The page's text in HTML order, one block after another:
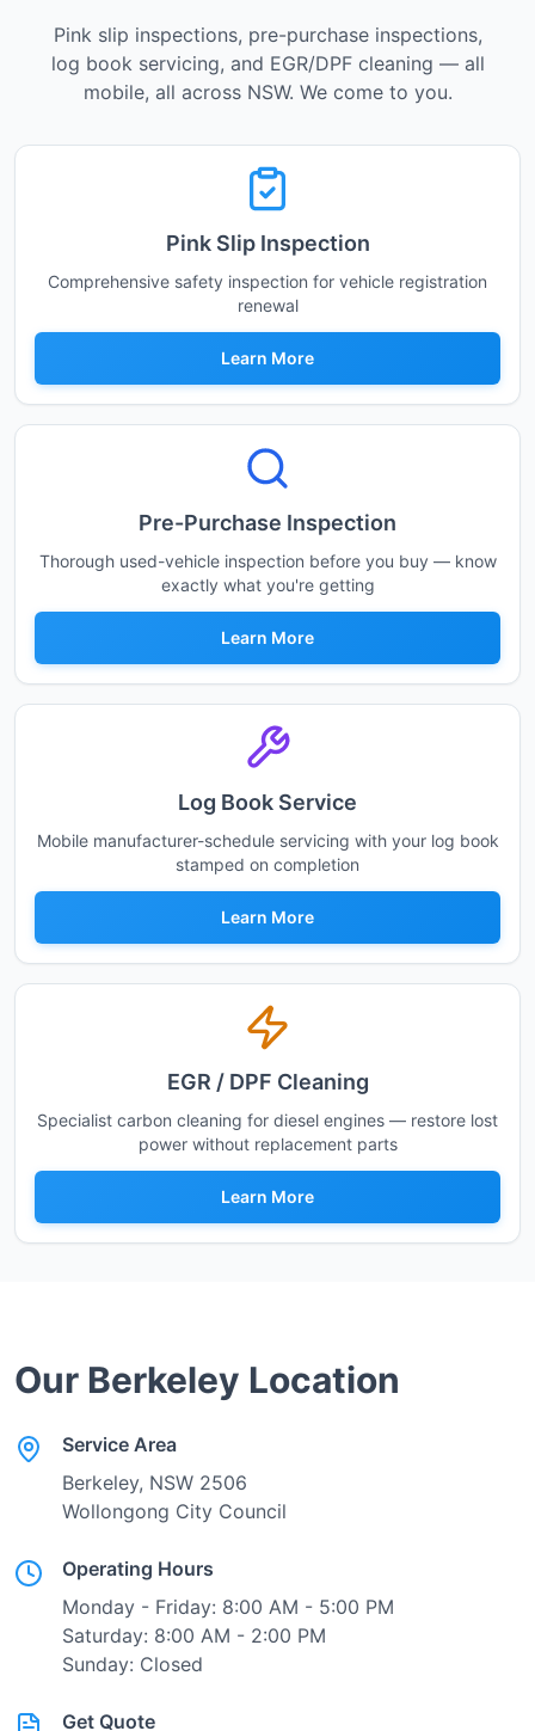
Pink slip inspections, pre-purchase inspections,
log book servicing, and EGR/DPF cleaning — all
mobile, all across NSW. We come to you.
Pink Slip Inspection
Comprehensive safety inspection for vehicle registration
renewal
Learn More
Pre-Purchase Inspection
Thorough used-vehicle inspection before you buy — know
exactly what you're getting
Learn More
Log Book Service
Mobile manufacturer-schedule servicing with your log book
stamped on completion
Learn More
EGR / DPF Cleaning
Specialist carbon cleaning for diesel engines — restore lost
power without replacement parts
Learn More
Our Berkeley Location
Service Area
Berkeley, NSW 2506
Wollongong City Council
Operating Hours
Monday - Friday: 8:00 AM - 5:00 PM
Saturday: 8:00 AM - 2:00 PM
Sunday: Closed
Get Quote